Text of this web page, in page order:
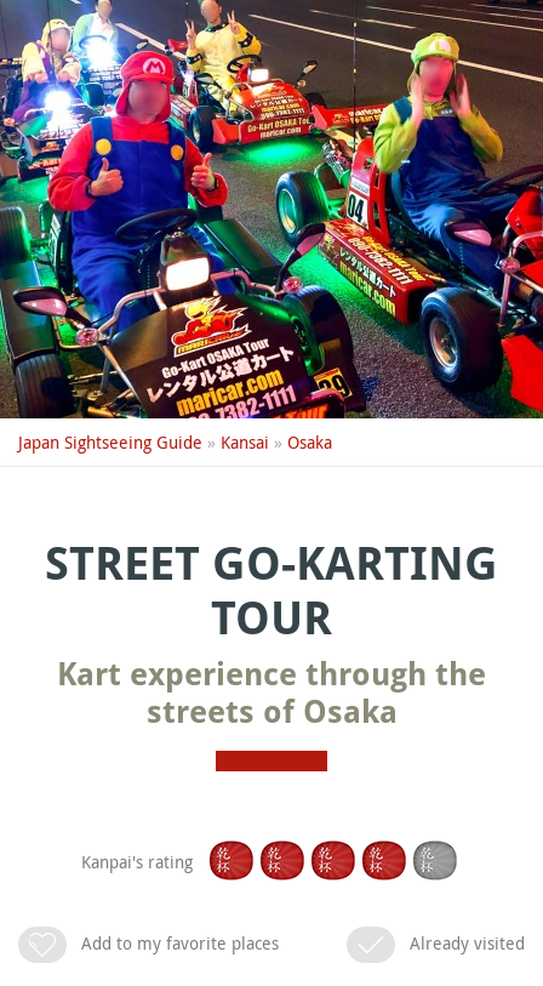
Japan Sightseeing Guide » Kansai » Osaka
STREET GO-KARTING
TOUR
Kart experience through the
streets of Osaka
Kanpai's rating
Add to my favorite places Already visited